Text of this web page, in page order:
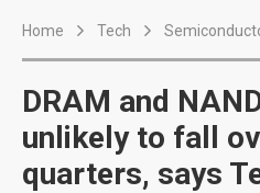
Home Tech
DRAM and
unlikely to fall
quarters, says